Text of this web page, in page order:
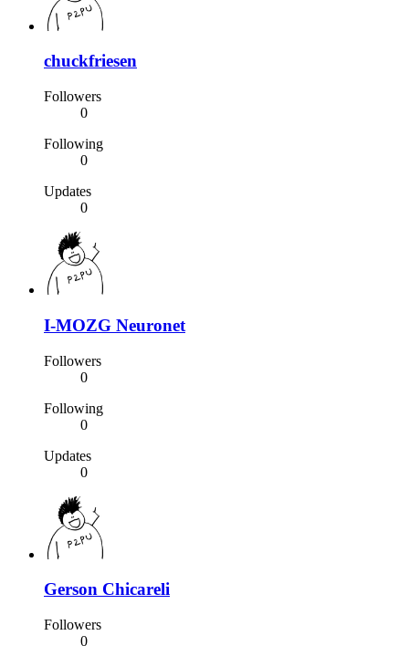
chuckfriesen
Followers
0
Following
0
Updates
0
I-MOZG Neuronet
Followers
0
Following
0
Updates
0
Gerson Chicareli
Followers
0